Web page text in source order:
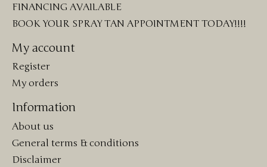
FINANCING AVAILABLE
BOOK YOUR SPRAY TAN APPOINTMENT TODAY!!!!
My account
Register
My orders
Information
About us
General terms & conditions
Disclaimer